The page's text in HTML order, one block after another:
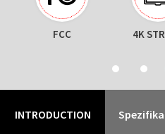
FCC 4K
INTRODUCTION